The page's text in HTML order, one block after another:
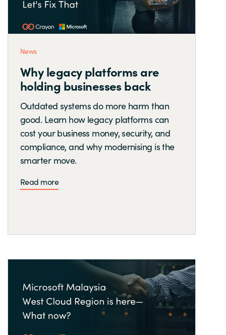
News
Why legacy platforms are
holding businesses back
Outdated systems do more harm than
good. Learn how legacy platforms can
cost your business money, security, and
compliance, and why modernising is the
smarter move.
Read more